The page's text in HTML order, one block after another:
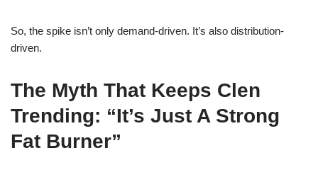
So, the spike isn’t only demand-driven. It’s also distribution-
driven.
The Myth That Keeps Clen
Trending: “It’s Just A Strong
Fat Burner”